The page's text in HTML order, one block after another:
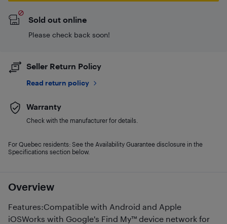
Overview
Features:Compatible with Android and Apple
iOSWorks with Google's Find My™ device network for
Sold out online
Please check back soon!
Seller Return Policy
Read return policy
Warranty
Check with the manufacturer for details.
For Quebec residents: See the Availability Guarantee disclosure in the
Specifications section below.